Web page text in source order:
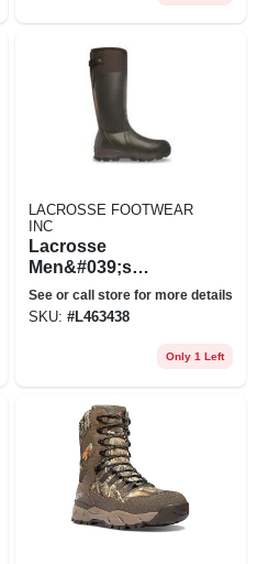
LACROSSE FOOTWEAR
INC
Lacrosse
Men&#039;s
Alphaburly Pro
18&quot;
Insulated Hunting
Brown/black
See or call store for more details
SKU: #L463438
Only 1 Left